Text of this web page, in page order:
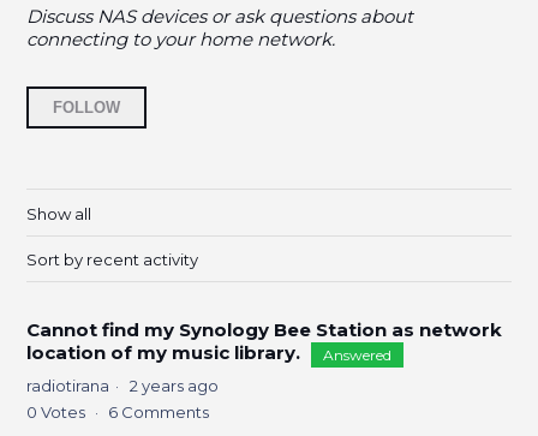
Discuss NAS devices or ask questions about
connecting to your home network.
FOLLOW
Show all
Sort by recent activity
Cannot find my Synology Bee Station as network
location of my music library.
Answered
radiotirana
2 years ago
0 Votes 6 Comments